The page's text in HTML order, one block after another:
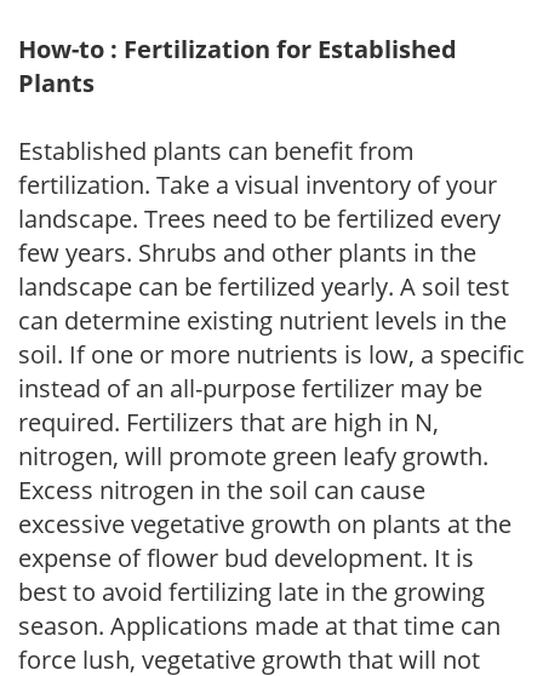
How-to : Fertilization for Established
Plants
Established plants can benefit from
fertilization. Take a visual inventory of your
landscape. Trees need to be fertilized every
few years. Shrubs and other plants in the
landscape can be fertilized yearly. A soil test
can determine existing nutrient levels in the
soil. If one or more nutrients is low, a specific
instead of an all-purpose fertilizer may be
required. Fertilizers that are high in N,
nitrogen, will promote green leafy growth.
Excess nitrogen in the soil can cause
excessive vegetative growth on plants at the
expense of flower bud development. It is
best to avoid fertilizing late in the growing
season. Applications made at that time can
force lush, vegetative growth that will not